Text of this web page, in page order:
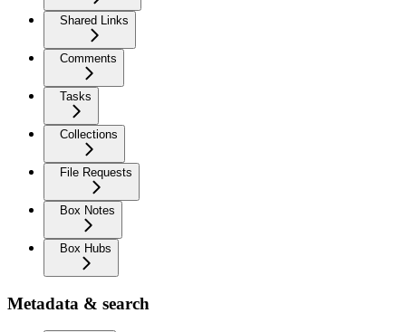
Shared Links
Comments
Tasks
Collections
File Requests
Box Notes
Box Hubs
Metadata & search